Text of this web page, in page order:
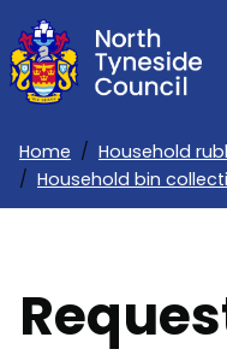
Skip
to
main
Home
Household
Household bin